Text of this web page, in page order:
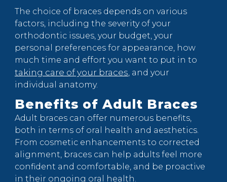
The choice of braces depends on various
factors, including the severity of your
orthodontic issues, your budget, your
personal preferences for appearance, how
much time and effort you want to put in to
taking care of your braces, and your
individual anatomy.
Benefits of Adult Braces
Adult braces can offer numerous benefits,
both in terms of oral health and aesthetics.
From cosmetic enhancements to corrected
alignment, braces can help adults feel more
confident and comfortable, and be proactive
in their ongoing oral health.